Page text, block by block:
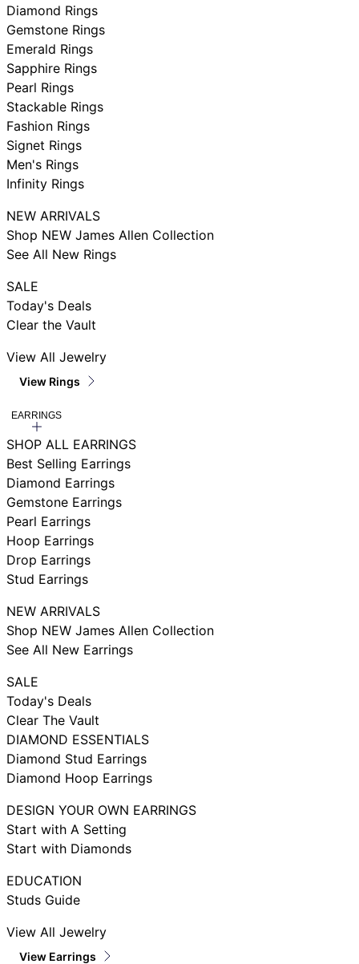
Diamond Rings
Gemstone Rings
Emerald Rings
Sapphire Rings
Pearl Rings
Stackable Rings
Fashion Rings
Signet Rings
Men's Rings
Infinity Rings
NEW ARRIVALS
Shop NEW James Allen Collection
See All New Rings
SALE
Today's Deals
Clear the Vault
View All Jewelry
View Rings
EARRINGS
SHOP ALL EARRINGS
Best Selling Earrings
Diamond Earrings
Gemstone Earrings
Pearl Earrings
Hoop Earrings
Drop Earrings
Stud Earrings
NEW ARRIVALS
Shop NEW James Allen Collection
See All New Earrings
SALE
Today's Deals
Clear The Vault
DIAMOND ESSENTIALS
Diamond Stud Earrings
Diamond Hoop Earrings
DESIGN YOUR OWN EARRINGS
Start with A Setting
Start with Diamonds
EDUCATION
Studs Guide
View All Jewelry
View Earrings